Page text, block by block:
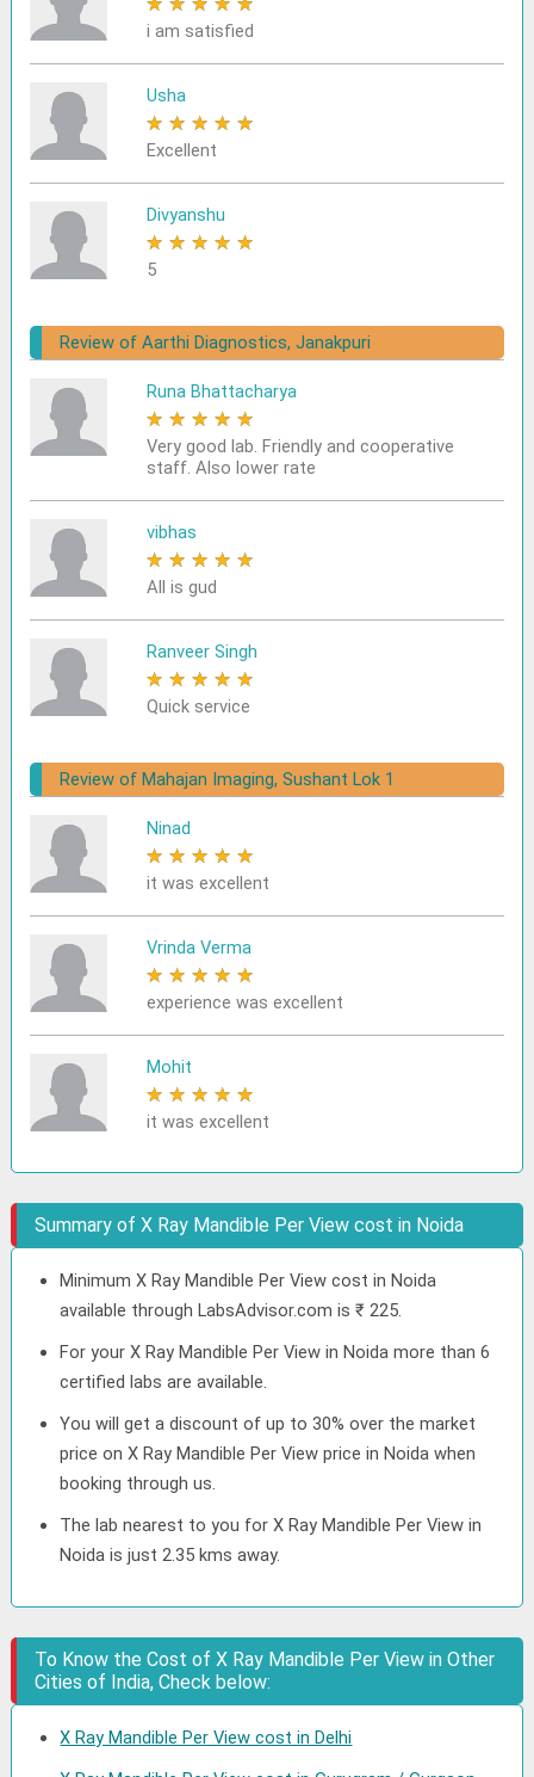
i am satisfied
Usha
★ ★ ★ ★ ★
Excellent
Divyanshu
★ ★ ★ ★ ★
5
Review of Aarthi Diagnostics, Janakpuri
Runa Bhattacharya
★ ★ ★ ★ ★
Very good lab. Friendly and cooperative
staff. Also lower rate
vibhas
★ ★ ★ ★ ★
All is gud
Ranveer Singh
★ ★ ★ ★ ★
Quick service
Review of Mahajan Imaging, Sushant Lok 1
Ninad
★ ★ ★ ★ ★
it was excellent
Vrinda Verma
★ ★ ★ ★ ★
experience was excellent
Mohit
★ ★ ★ ★ ★
it was excellent
Summary of X Ray Mandible Per View cost in Noida
Minimum X Ray Mandible Per View cost in Noida
available through LabsAdvisor.com is ₹ 225.
For your X Ray Mandible Per View in Noida more than 6
certified labs are available.
You will get a discount of up to 30% over the market
price on X Ray Mandible Per View price in Noida when
booking through us.
The lab nearest to you for X Ray Mandible Per View in
Noida is just 2.35 kms away.
To Know the Cost of X Ray Mandible Per View in Other
Cities of India, Check below:
X Ray Mandible Per View cost in Delhi